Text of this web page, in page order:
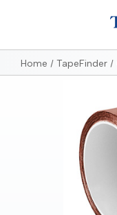
Home TapeFinder